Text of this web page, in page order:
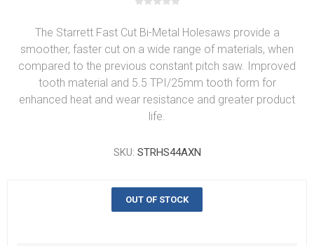
The Starrett Fast Cut Bi-Metal Holesaws provide a
smoother, faster cut on a wide range of materials, when
compared to the previous constant pitch saw. Improved
tooth material and 5.5 TPI/25mm tooth form for
enhanced heat and wear resistance and greater product
life.
SKU: STRHS44AXN
OUT OF STOCK